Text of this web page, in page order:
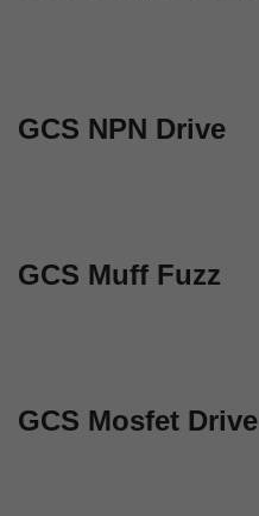
GCS NPN Drive
GCS Muff Fuzz
GCS Mosfet Drive